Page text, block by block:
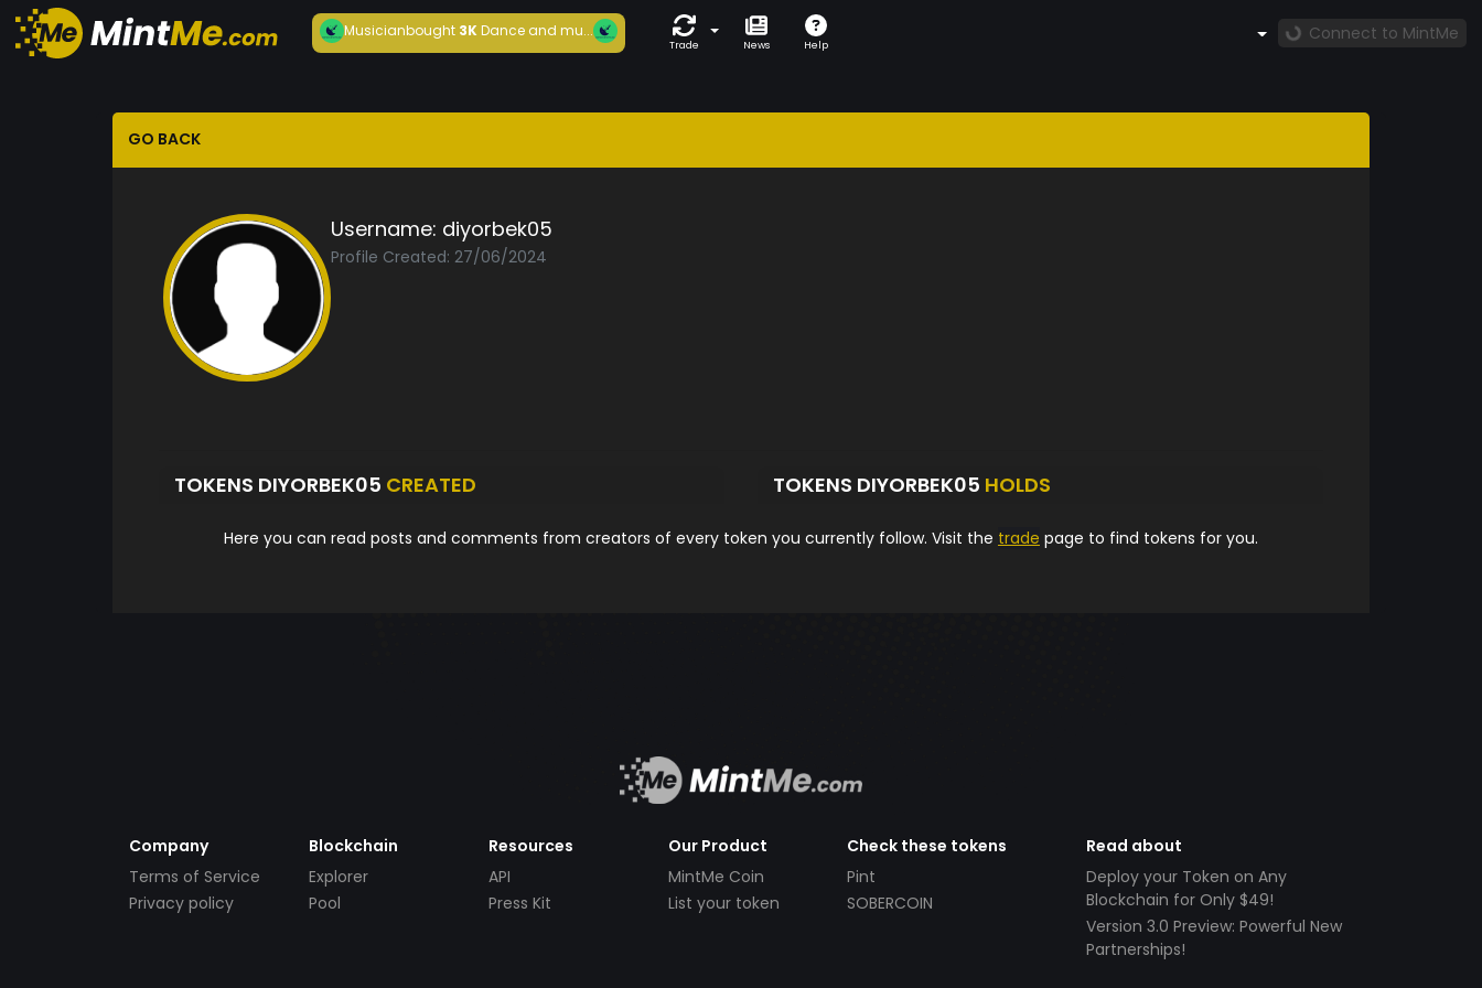
Musicianbought3KDance and mu...
Trade News Help
Connect to MintMe
GO BACK
Username: diyorbek05
Profile Created: 27/06/2024
TOKENS DIYORBEK05 CREATED TOKENS DIYORBEK05 HOLDS
Here you can read posts and comments from creators of every token you currently follow. Visit the trade page to find tokens for you.
Company
Terms of Service
Privacy policy
Blockchain
Explorer
Pool
Resources
API
Press Kit
Our Product
MintMe Coin
List your token
Check these tokens
Pint
SOBERCOIN
Read about
Deploy your Token on Any
Blockchain for Only $49!
Version 3.0 Preview: Powerful New
Partnerships!